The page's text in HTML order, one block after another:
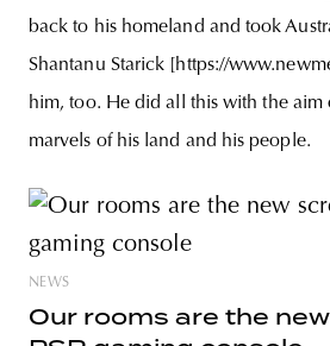
back to his homeland and took
Shantanu Starick [https://
him, too. He did all this with the aim
marvels of his land and his people.
NEWS
Our rooms are the